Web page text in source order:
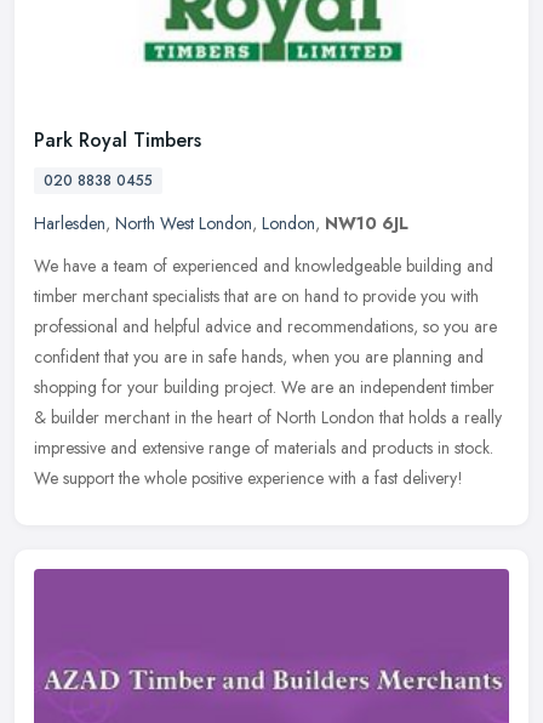
Park Royal Timbers
020 8838 0455
Harlesden, North West London, London, NW10 6JL
We have a team of experienced and knowledgeable building and
timber merchant specialists that are on hand to provide you with
professional and helpful advice and recommendations, so you are
confident that you are in safe hands, when you are planning and
shopping for your building project. We are an independent timber
& builder merchant in the heart of North London that holds a really
impressive and extensive range of materials and products in stock.
We support the whole positive experience with a fast delivery!